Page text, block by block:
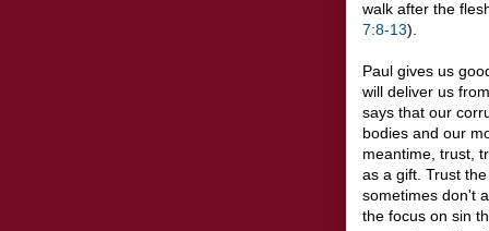
walk after the
7:8-13).
Paul gives us
will deliver us
says that our
bodies and our
meantime, trust,
as a gift. Trust
sometimes don't
the focus on sin